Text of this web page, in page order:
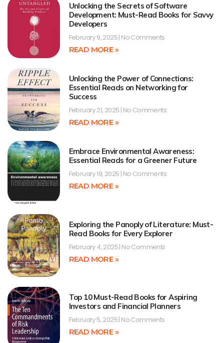
Unlocking the Secrets of Software
Development: Must-Read Books for Savvy
Developers
February 9, 2025 No Comments
READ MORE »
Unlocking the Power of Connections:
Essential Reads on Networking for
Success
February 21, 2025 No Comments
READ MORE »
Embrace Environmental Awareness:
Essential Reads for a Greener Future
February 19, 2025 No Comments
READ MORE »
Exploring the Panoply of Literature: Must-
Read Books for Every Explorer
February 4, 2025 No Comments
READ MORE »
Top 10 Must-Read Books for Aspiring
Investors and Financial Planners
February 5, 2025 No Comments
READ MORE »